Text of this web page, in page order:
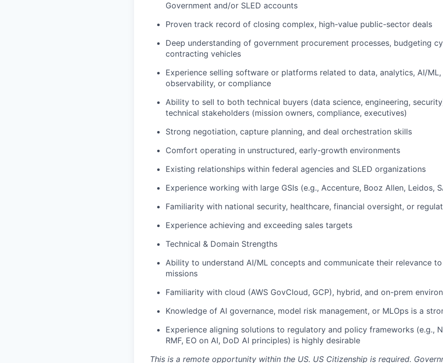
Government and/or SLED accounts
Proven track record of closing complex, high-value public-sector deals
Deep understanding of government procurement processes, budgeting
contracting vehicles
Experience selling software or platforms related to data, analytics, AI/
observability, or compliance
Ability to sell to both technical buyers (data science, engineering,
technical stakeholders (mission owners, compliance, executives)
Strong negotiation, capture planning, and deal orchestration skills
Comfort operating in unstructured, early-growth environments
Existing relationships within federal agencies and SLED organizations
Experience working with large GSIs (e.g., Accenture, Booz Allen, Leidos,
Familiarity with national security, healthcare, financial oversight, or
Experience achieving and exceeding sales targets
Technical & Domain Strengths
Ability to understand AI/ML concepts and communicate their relevance
missions
Familiarity with cloud (AWS GovCloud, GCP), hybrid, and on-prem
Knowledge of AI governance, model risk management, or MLOps is a
Experience aligning solutions to regulatory and policy frameworks (e.g.,
RMF, EO on AI, DoD AI principles) is highly desirable
This is a remote opportunity within the US. US Citizenship is required.